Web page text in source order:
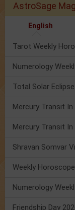
AstroSage
English
Tarot Weekly
Total Solar
Numerology